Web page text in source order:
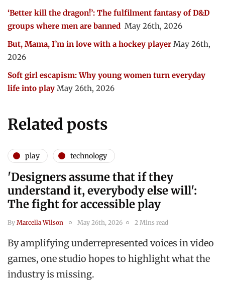
‘Better kill the dragon!’: The fulfilment fantasy of D&D
groups where men are banned May 26th, 2026
But, Mama, I’m in love with a hockey player May 26th,
2026
Soft girl escapism: Why young women turn everyday
life into play May 26th, 2026
Related posts
play technology
'Designers assume that if they
understand it, everybody else will':
The fight for accessible play
By Marcella Wilson May 26th, 2026 2 Mins read
By amplifying underrepresented voices in video
games, one studio hopes to highlight what the
industry is missing.